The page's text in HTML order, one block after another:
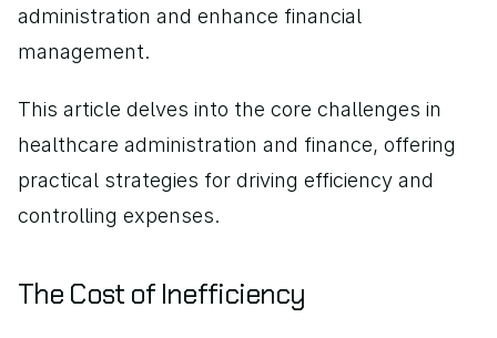
administration and enhance financial
management.
This article delves into the core challenges in
healthcare administration and finance, offering
practical strategies for driving efficiency and
controlling expenses.
The Cost of Inefficiency